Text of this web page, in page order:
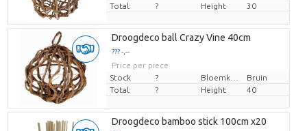
Total:
? Height 30
Droogdeco ball Crazy Vine 40cm
??? -,--
Price per piece
Stock
?
Bruin
Total:
? Height 40
Droogdeco bamboo stick 100cm x20